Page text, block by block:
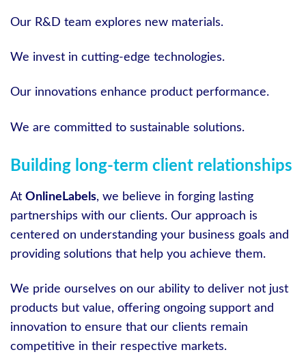
Our R&D team explores new materials.
We invest in cutting-edge technologies.
Our innovations enhance product performance.
We are committed to sustainable solutions.
Building long-term client relationships
At OnlineLabels, we believe in forging lasting
partnerships with our clients. Our approach is
centered on understanding your business goals and
providing solutions that help you achieve them.
We pride ourselves on our ability to deliver not just
products but value, offering ongoing support and
innovation to ensure that our clients remain
competitive in their respective markets.